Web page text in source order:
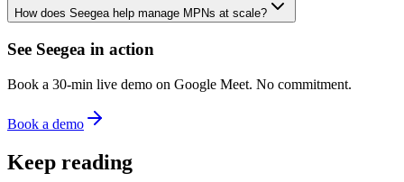
How does Seegea help manage MPNs at scale?
See Seegea in action
Book a 30-min live demo on Google Meet. No commitment.
Book a demo
Keep reading